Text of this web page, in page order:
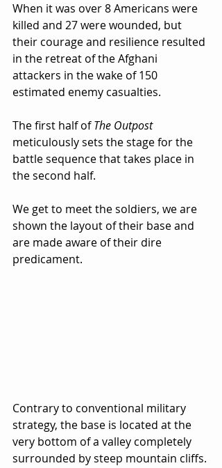
When it was over 8 Americans were
killed and 27 were wounded, but
their courage and resilience resulted
in the retreat of the Afghani
attackers in the wake of 150
estimated enemy casualties.
The first half of The Outpost
meticulously sets the stage for the
battle sequence that takes place in
the second half.
We get to meet the soldiers, we are
shown the layout of their base and
are made aware of their dire
predicament.
Contrary to conventional military
strategy, the base is located at the
very bottom of a valley completely
surrounded by steep mountain cliffs.